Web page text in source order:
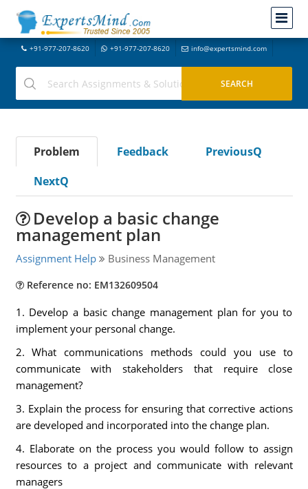
+91-977-207-8620 +91-977-207-8620 info@expertsmind.com
Problem Feedback
PreviousQ
NextQ
Develop a basic change
management plan
Assignment Help Business Management
Reference no: EM132609504
1. Develop a basic change management plan for you to
implement your personal change.
2. What communications methods could you use to
communicate with stakeholders that require close
management?
3. Explain the process for ensuring that corrective actions
are developed and incorporated into the change plan.
4. Elaborate on the process you would follow to assign
resources to a project and communicate with relevant
managers